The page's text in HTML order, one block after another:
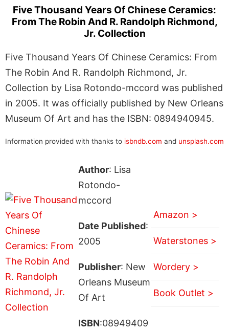
Five Thousand Years Of Chinese Ceramics:
From The Robin And R. Randolph Richmond,
Jr. Collection
Five Thousand Years Of Chinese Ceramics: From
The Robin And R. Randolph Richmond, Jr.
Collection by Lisa Rotondo-mccord was published
in 2005. It was officially published by New Orleans
Museum Of Art and has the ISBN: 0894940945.
Information provided with thanks to isbndb.com and unsplash.com
Author: Lisa
Rotondo-
mccord
Date Published:
2005
Publisher: New
Orleans Museum
Of Art
ISBN:08949409
Amazon >
Waterstones >
Wordery >
Book Outlet >